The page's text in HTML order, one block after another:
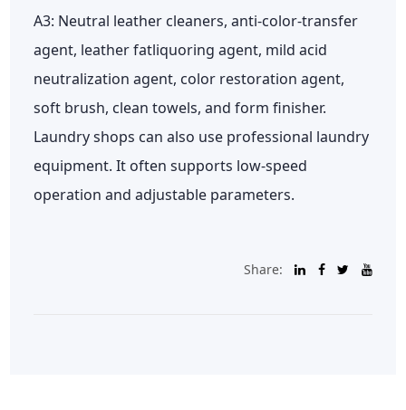
A3: Neutral leather cleaners, anti-color-transfer
agent, leather fatliquoring agent, mild acid
neutralization agent, color restoration agent,
soft brush, clean towels, and form finisher.
Laundry shops can also use professional laundry
equipment. It often supports low-speed
operation and adjustable parameters.
Share: